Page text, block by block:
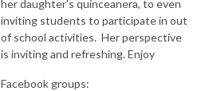
her daughter's quinceanera, to even
inviting students to participate in out
of school activities. Her perspective
is inviting and refreshing. Enjoy
Facebook groups: